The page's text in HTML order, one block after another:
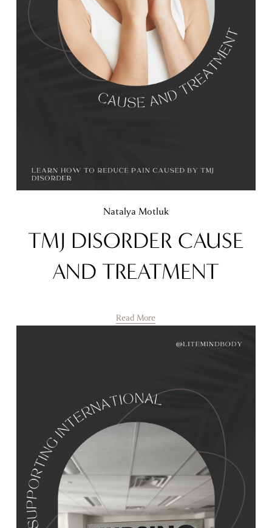
Natalya Motluk
TMJ DISORDER CAUSE
AND TREATMENT
Read More